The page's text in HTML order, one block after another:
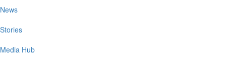
News
Stories
Media Hub